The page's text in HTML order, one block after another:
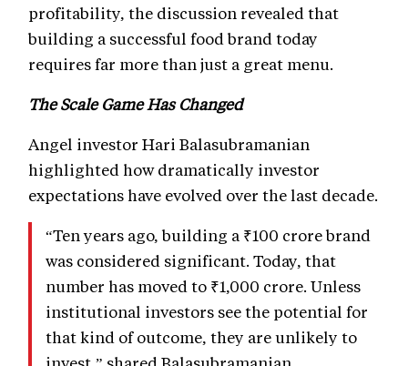
profitability, the discussion revealed that
building a successful food brand today
requires far more than just a great menu.
The Scale Game Has Changed
Angel investor Hari Balasubramanian
highlighted how dramatically investor
expectations have evolved over the last decade.
“Ten years ago, building a ₹100 crore brand
was considered significant. Today, that
number has moved to ₹1,000 crore. Unless
institutional investors see the potential for
that kind of outcome, they are unlikely to